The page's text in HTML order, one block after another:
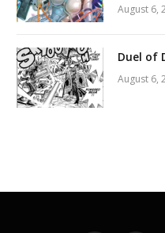
August 6,
Duel of
August 6,